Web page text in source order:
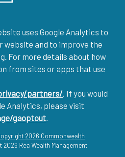
uses Google Analytics to
website and to improve the
For more details about how
from sites or apps that use
partners/ . If you would
Analytics, please visit
gaoptout
2026 Commonwealth
2026 Rea Wealth Management